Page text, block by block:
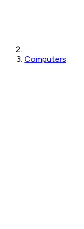
Computers